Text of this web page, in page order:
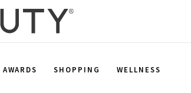
AWARDS SHOPPING WELLNESS